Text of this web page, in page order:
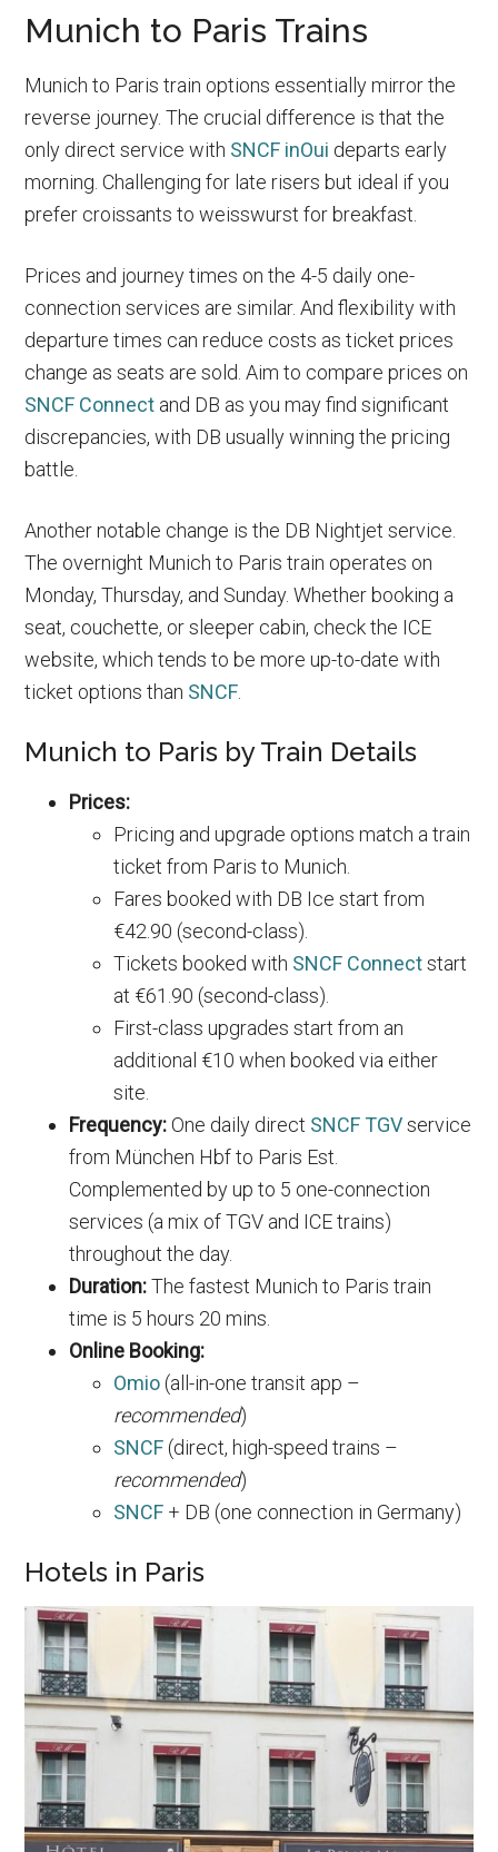
Munich to Paris Trains
Munich to Paris train options essentially mirror the
reverse journey. The crucial difference is that the
only direct service with SNCF inOui departs early
morning. Challenging for late risers but ideal if you
prefer croissants to weisswurst for breakfast.
Prices and journey times on the 4-5 daily one-
connection services are similar. And flexibility with
departure times can reduce costs as ticket prices
change as seats are sold. Aim to compare prices on
SNCF Connect and DB as you may find significant
discrepancies, with DB usually winning the pricing
battle.
Another notable change is the DB Nightjet service.
The overnight Munich to Paris train operates on
Monday, Thursday, and Sunday. Whether booking a
seat, couchette, or sleeper cabin, check the ICE
website, which tends to be more up-to-date with
ticket options than SNCF
Munich to Paris by Train Details
Prices:
Pricing and upgrade options match a train
ticket from Paris to Munich.
Fares booked with DB Ice start from
€42.90 (second-class).
Tickets booked with SNCF Connectstart
at €61.90 (second-class).
First-class upgrades start from an
additional €10 when booked via either
site.
Frequency:One daily direct SNCF TGVservice
from München Hbf to Paris Est.
Complemented by up to 5 one-connection
services (a mix of TGV and ICE trains)
throughout the day.
Duration:The fastest Munich to Paris train
time is 5 hours 20 mins.
Online Booking:
Omio (all-in-one transit app –
recommended)
SNCF (direct, high-speed trains –
recommended)
SNCF + DB (one connection in Germany)
Hotels in Paris